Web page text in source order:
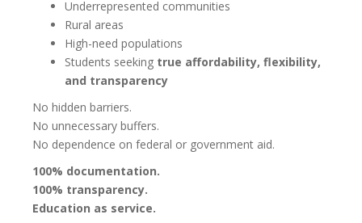
Underrepresented communities
Rural areas
High-need populations
Students seeking true affordability, flexibility,
and transparency
No hidden barriers.
No unnecessary buffers.
No dependence on federal or government aid.
100% documentation.
100% transparency.
Education as service.